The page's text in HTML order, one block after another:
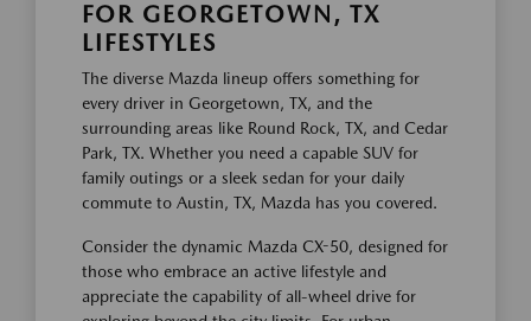
FOR GEORGETOWN, TX
LIFESTYLES
The diverse Mazda lineup offers something for
every driver in Georgetown, TX, and the
surrounding areas like Round Rock, TX, and Cedar
Park, TX. Whether you need a capable SUV for
family outings or a sleek sedan for your daily
commute to Austin, TX, Mazda has you covered.
Consider the dynamic Mazda CX-50, designed for
those who embrace an active lifestyle and
appreciate the capability of all-wheel drive for